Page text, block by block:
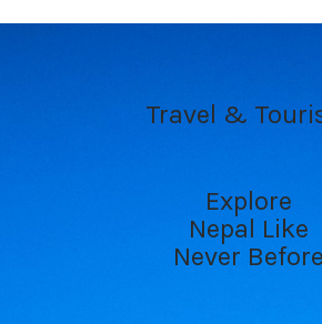
Travel &
Explore
Nepal Like
Never Before